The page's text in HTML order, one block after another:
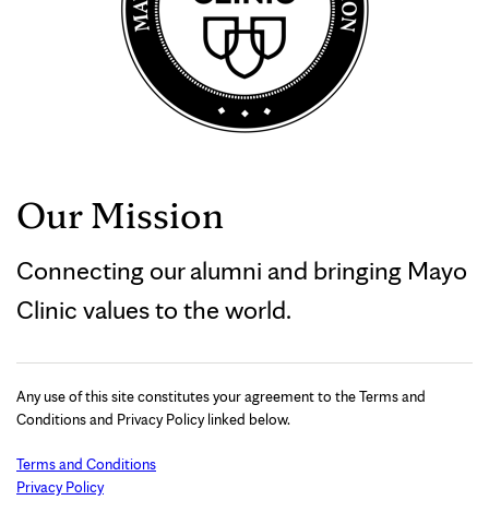
Our Mission
Connecting our alumni and bringing Mayo
Clinic values to the world.
Any use of this site constitutes your agreement to the Terms and
Conditions and Privacy Policy linked below.
Terms and Conditions
Privacy Policy